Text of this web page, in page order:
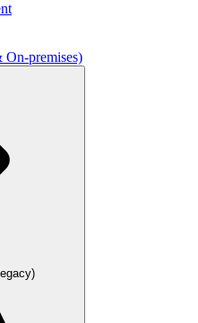
premises)